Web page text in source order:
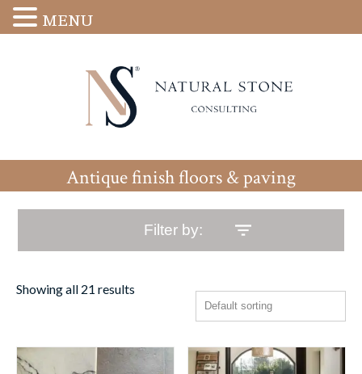
Antique finish floors & paving
Filter by:
Showing all 21 results
MENU